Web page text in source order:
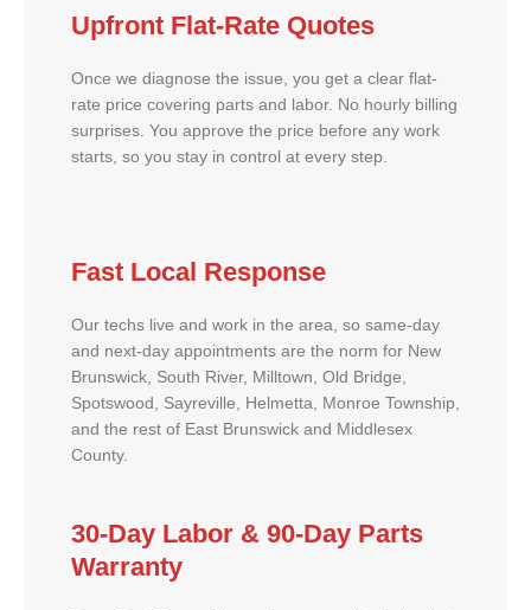
Upfront Flat-Rate Quotes
Once we diagnose the issue, you get a clear flat-
rate price covering parts and labor. No hourly billing
surprises. You approve the price before any work
starts, so you stay in control at every step.
Fast Local Response
Our techs live and work in the area, so same-day
and next-day appointments are the norm for New
Brunswick, South River, Milltown, Old Bridge,
Spotswood, Sayreville, Helmetta, Monroe Township,
and the rest of East Brunswick and Middlesex
County.
30-Day Labor & 90-Day Parts
Warranty